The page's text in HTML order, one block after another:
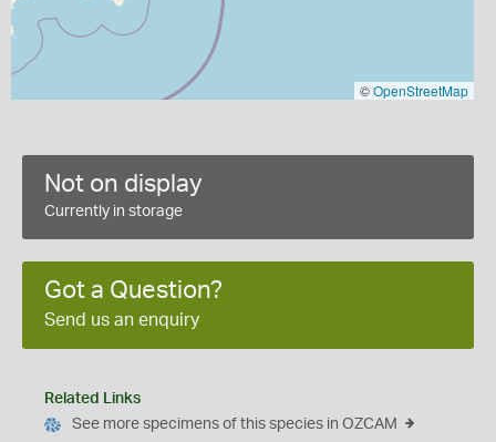
©OpenStreetMap
Not on display
Currently in storage
Got a Question?
Send us an enquiry
Related Links
See more specimens of this species in OZCAM